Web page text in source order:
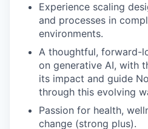
Experience scaling
and processes in
environments.
A thoughtful, forward-
on generative AI, with
its impact and guide
through this evolving
Passion for health,
change (strong plus).